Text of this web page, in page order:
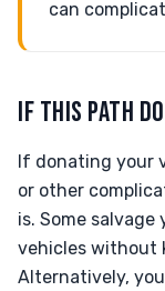
can
IF THIS PATH
If donating your
or other
is. Some
vehicles without
Alternatively,